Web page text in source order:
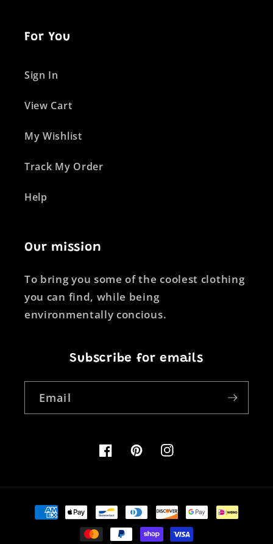
For You
Sign In
View Cart
My Wishlist
Track My Order
Help
Our mission
To bring you some of the coolest clothing
you can find, while being
environmentally concious.
Subscribe for emails
Email
FacebookPinterestInstagram
Payment
methods